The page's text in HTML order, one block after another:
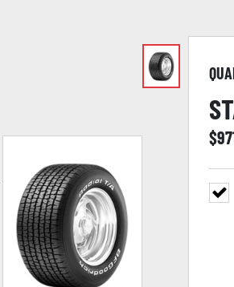
$